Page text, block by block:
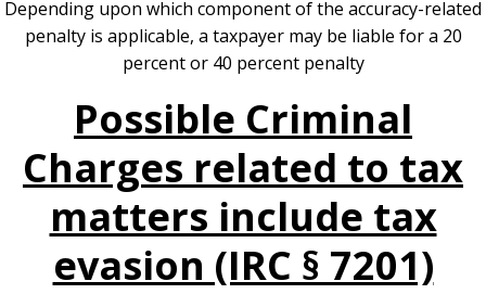
Depending upon which component of the accuracy-related
penalty is applicable, a taxpayer may be liable for a 20
percent or 40 percent penalty
Possible Criminal
Charges related to tax
matters include tax
evasion (IRC § 7201)